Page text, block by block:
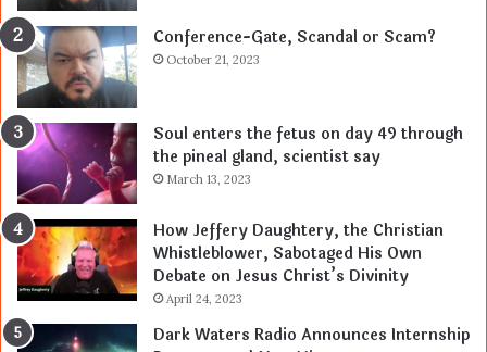
Conference-Gate, Scandal or Scam?
October 21, 2023
Soul enters the fetus on day 49 through
the pineal gland, scientist say
March 13, 2023
How Jeffery Daughtery, the Christian
Whistleblower, Sabotaged His Own
Debate on Jesus Christ’s Divinity
April 24, 2023
Dark Waters Radio Announces Internship